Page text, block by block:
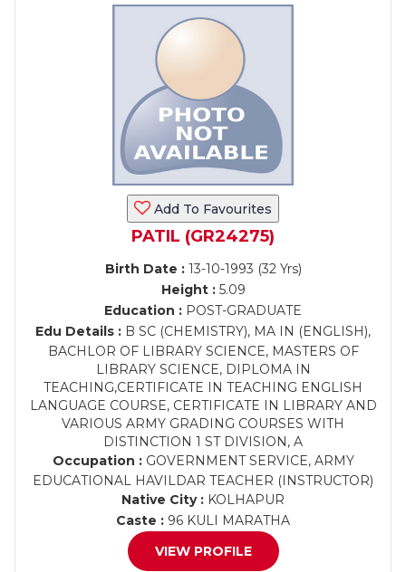
Add To Favourites
PATIL (GR24275)
Birth Date :13-10-1993 (32 Yrs)
Height :5.09
Education : POST-GRADUATE
Edu Details : B SC (CHEMISTRY), MA IN (ENGLISH),
BACHLOR OF LIBRARY SCIENCE, MASTERS OF
LIBRARY SCIENCE, DIPLOMA IN
TEACHING,CERTIFICATE IN TEACHING ENGLISH
LANGUAGE COURSE, CERTIFICATE IN LIBRARY AND
VARIOUS ARMY GRADING COURSES WITH
DISTINCTION 1 ST DIVISION, A
Occupation :GOVERNMENT SERVICE, ARMY
EDUCATIONAL HAVILDAR TEACHER (INSTRUCTOR)
Native City : KOLHAPUR
Caste : 96 KULI MARATHA
VIEW PROFILE